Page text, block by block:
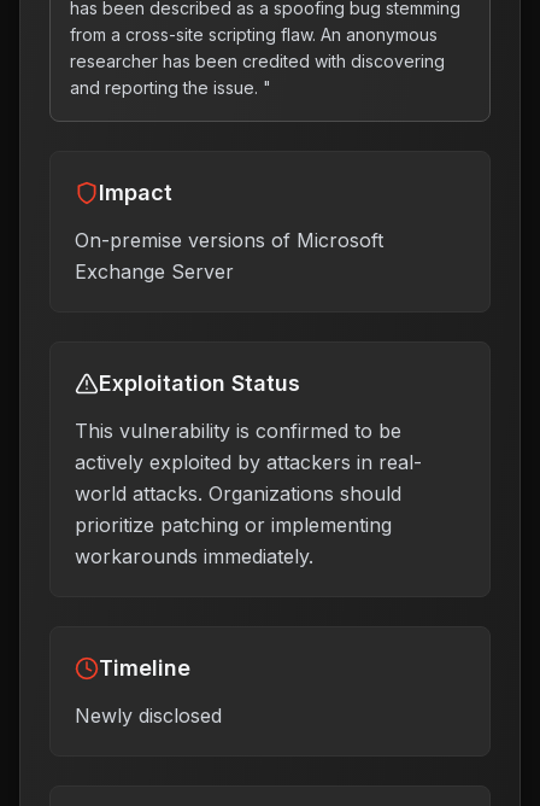
has been described as a spoofing bug stemming
from a cross-site scripting flaw. An anonymous
researcher has been credited with discovering
and reporting the issue. "
Impact
On-premise versions of Microsoft
Exchange Server
Exploitation Status
This vulnerability is confirmed to be
actively exploited by attackers in real-
world attacks. Organizations should
prioritize patching or implementing
workarounds immediately.
Timeline
Newly disclosed